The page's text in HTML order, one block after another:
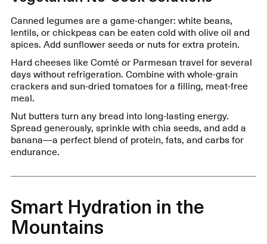
Canned legumes are a game-changer: white beans,
lentils, or chickpeas can be eaten cold with olive oil and
spices. Add sunflower seeds or nuts for extra protein.
Hard cheeses like Comté or Parmesan travel for several
days without refrigeration. Combine with whole-grain
crackers and sun-dried tomatoes for a filling, meat-free
meal.
Nut butters turn any bread into long-lasting energy.
Spread generously, sprinkle with chia seeds, and add a
banana—a perfect blend of protein, fats, and carbs for
endurance.
Smart Hydration in the
Mountains